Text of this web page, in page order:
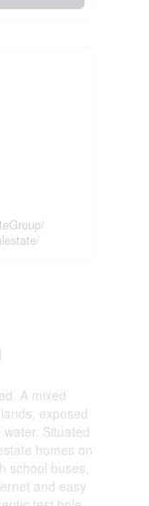
A mixed
exposed
Situated
homes on
school buses,
and easy